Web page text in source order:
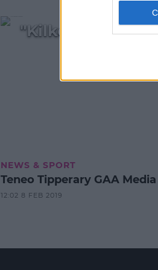
"Kilkenny were
NEWS & SPORT
Teneo Tipperary GAA
12:02 8 FEB 2019